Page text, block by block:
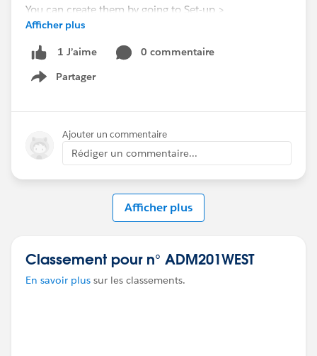
You can create them by going to Set-up >
Communities > Settings > Sharing Sets
Afficher plus
1 J’aime
0 commentaire
Partager
Show menu
Ajouter un commentaire
Rédiger un commentaire...
Afficher plus
Classement pour n° ADM201WEST
En savoir plus sur les classements.